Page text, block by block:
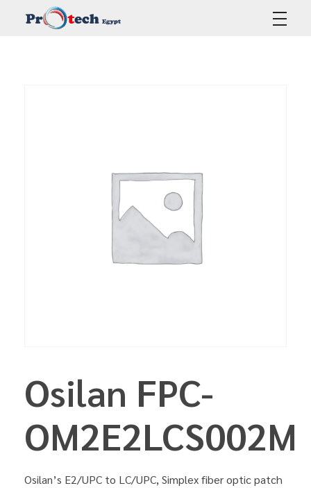
Osilan FPC-
OM2E2LCS002M
Osilan’s E2/UPC to LC/UPC, Simplex fiber optic patch